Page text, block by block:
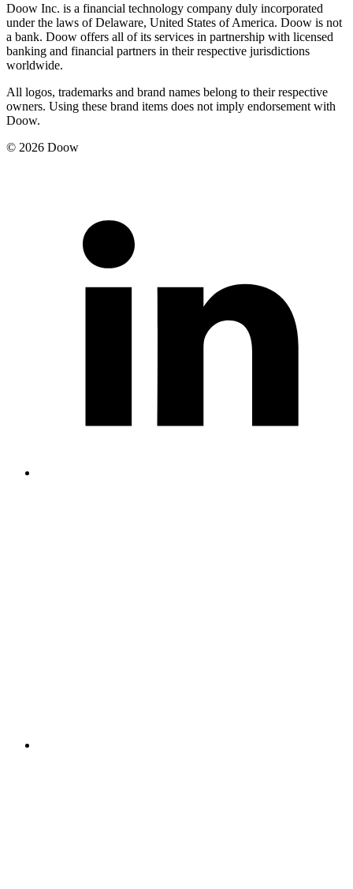
Doow Inc. is a financial technology company duly incorporated
under the laws of Delaware, United States of America. Doow is not
a bank. Doow offers all of its services in partnership with licensed
banking and financial partners in their respective jurisdictions
worldwide.
All logos, trademarks and brand names belong to their respective
owners. Using these brand items does not imply endorsement with
Doow.
© 2026 Doow